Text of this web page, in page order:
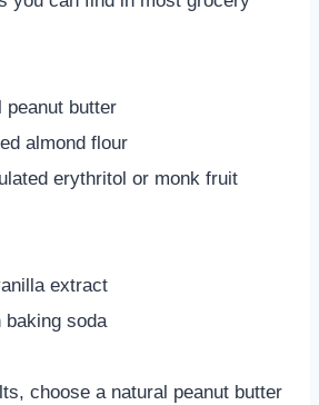
peanut butter
almond flour
erythritol or monk fruit
extract
baking soda
choose a natural peanut butter